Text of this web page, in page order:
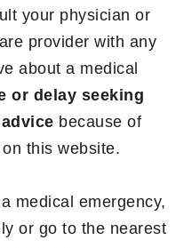
your physician or
provider with any
about a medical
or delay seeking
because of
this website.
medical emergency,
or go to the nearest